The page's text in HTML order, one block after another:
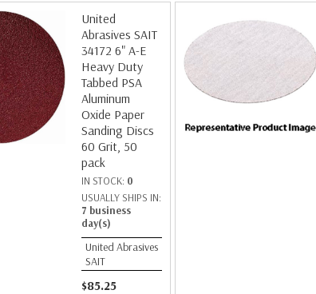
United
Abrasives SAIT
34172 6" A-E
Heavy Duty
Tabbed PSA
Aluminum
Oxide Paper
Sanding Discs
60 Grit, 50
pack
IN STOCK: 0
USUALLY SHIPS IN:
7 business
day(s)
United Abrasives
SAIT
$85.25